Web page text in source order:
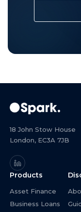
18 John Stow House
London, EC3A 7JB
Products
Asset Finance
Business Loans